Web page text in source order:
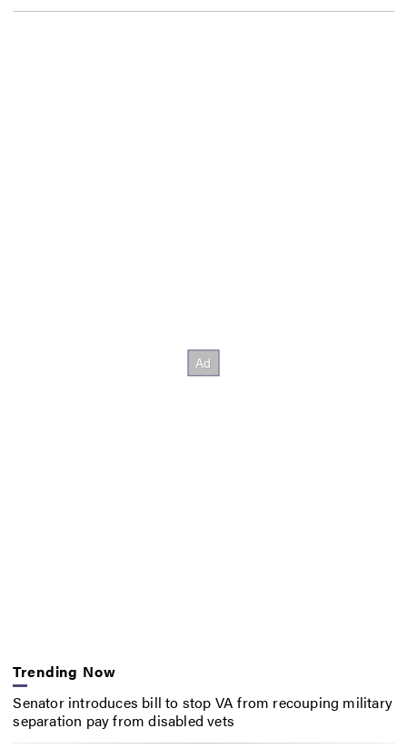
Trending Now
Senator introduces bill to stop VA from recouping military
separation pay from disabled vets